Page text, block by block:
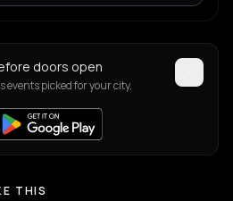
doors open
events picked for your city.
THIS